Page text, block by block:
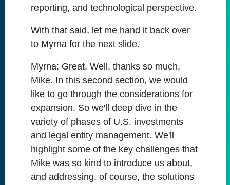
reporting, and technological perspective.
With that said, let me hand it back over
to Myrna for the next slide.
Myrna: Great. Well, thanks so much,
Mike. In this second section, we would
like to go through the considerations for
expansion. So we'll deep dive in the
variety of phases of U.S. investments
and legal entity management. We'll
highlight some of the key challenges that
Mike was so kind to introduce us about,
and addressing, of course, the solutions